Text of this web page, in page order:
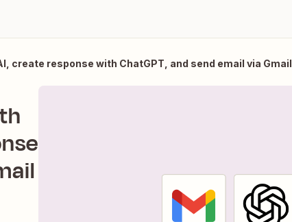
create response with ChatGPT, and send email via Gmail